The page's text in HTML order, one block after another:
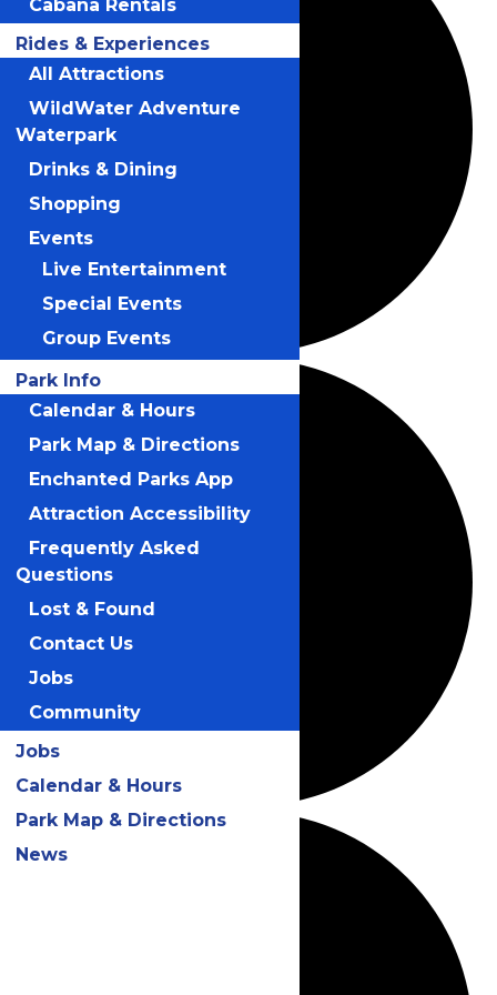
Cabana Rentals
Rides & Experiences
All Attractions
WildWater Adventure
Waterpark
Drinks & Dining
Shopping
Events
Live Entertainment
Special Events
Group Events
Park Info
Calendar & Hours
Park Map & Directions
Enchanted Parks App
Attraction Accessibility
Frequently Asked
Questions
Lost & Found
Contact Us
Jobs
Community
Jobs
Calendar & Hours
Park Map & Directions
News